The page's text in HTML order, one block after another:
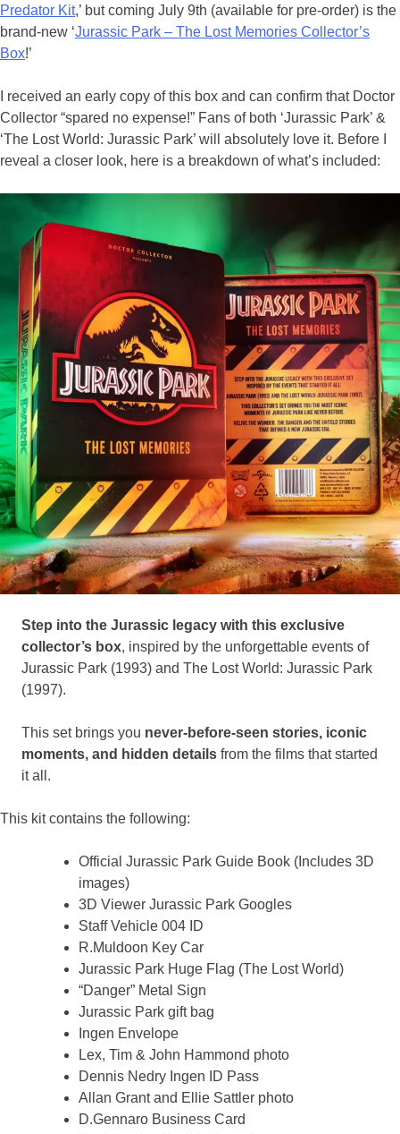
Predator Kit,’ but coming July 9th (available for pre-order) is the
brand-new ‘Jurassic Park – The Lost Memories Collector’s
Box!’
I received an early copy of this box and can confirm that Doctor
Collector “spared no expense!” Fans of both ‘Jurassic Park’ &
‘The Lost World: Jurassic Park’ will absolutely love it. Before I
reveal a closer look, here is a breakdown of what’s included:
Step into the Jurassic legacy with this exclusive
collector’s box, inspired by the unforgettable events of
Jurassic Park (1993) and The Lost World: Jurassic Park
(1997).
This set brings you never-before-seen stories, iconic
moments, and hidden details from the films that started
it all.
This kit contains the following:
Official Jurassic Park Guide Book (Includes 3D
images)
3D Viewer Jurassic Park Googles
Staff Vehicle 004 ID
R.Muldoon Key Car
Jurassic Park Huge Flag (The Lost World)
“Danger” Metal Sign
Jurassic Park gift bag
Ingen Envelope
Lex, Tim & John Hammond photo
Dennis Nedry Ingen ID Pass
Allan Grant and Ellie Sattler photo
D.Gennaro Business Card